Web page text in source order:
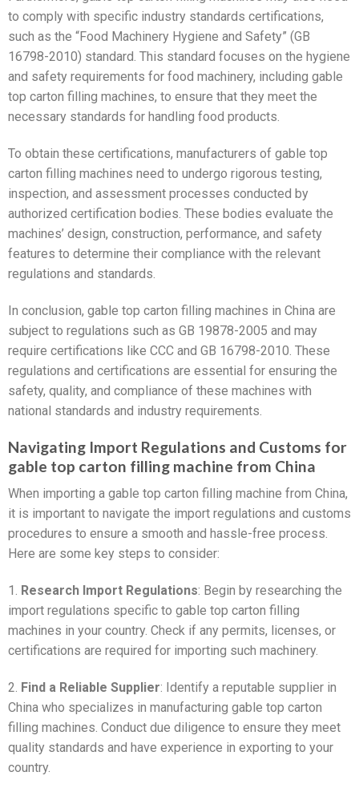
to comply with specific industry standards certifications,
such as the “Food Machinery Hygiene and Safety” (GB
16798-2010) standard. This standard focuses on the hygiene
and safety requirements for food machinery, including gable
top carton filling machines, to ensure that they meet the
necessary standards for handling food products.
To obtain these certifications, manufacturers of gable top
carton filling machines need to undergo rigorous testing,
inspection, and assessment processes conducted by
authorized certification bodies. These bodies evaluate the
machines’ design, construction, performance, and safety
features to determine their compliance with the relevant
regulations and standards.
In conclusion, gable top carton filling machines in China are
subject to regulations such as GB 19878-2005 and may
require certifications like CCC and GB 16798-2010. These
regulations and certifications are essential for ensuring the
safety, quality, and compliance of these machines with
national standards and industry requirements.
Navigating Import Regulations and Customs for
gable top carton filling machine from China
When importing a gable top carton filling machine from China,
it is important to navigate the import regulations and customs
procedures to ensure a smooth and hassle-free process.
Here are some key steps to consider:
1. Research Import Regulations: Begin by researching the
import regulations specific to gable top carton filling
machines in your country. Check if any permits, licenses, or
certifications are required for importing such machinery.
2. Find a Reliable Supplier: Identify a reputable supplier in
China who specializes in manufacturing gable top carton
filling machines. Conduct due diligence to ensure they meet
quality standards and have experience in exporting to your
country.